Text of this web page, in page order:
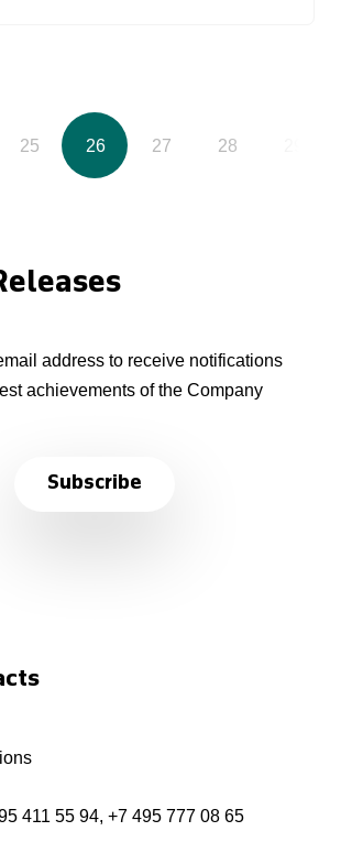
25 26 27 28
address to receive notifications
achievements of the Company
Subscribe
411 55 94, +7 495 777 08 65